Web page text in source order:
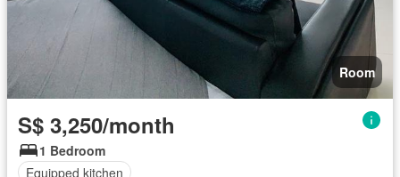
Room
S$ 3,250/month
1 Bedroom
Equipped kitchen